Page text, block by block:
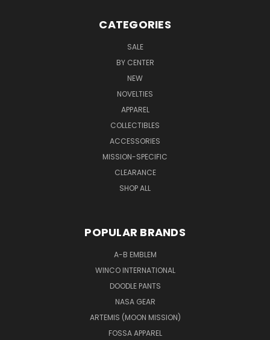
CATEGORIES
SALE
BY CENTER
NEW
NOVELTIES
APPAREL
COLLECTIBLES
ACCESSORIES
MISSION-SPECIFIC
CLEARANCE
SHOP ALL
POPULAR BRANDS
A-B EMBLEM
WINCO INTERNATIONAL
DOODLE PANTS
NASA GEAR
ARTEMIS (MOON MISSION)
FOSSA APPAREL